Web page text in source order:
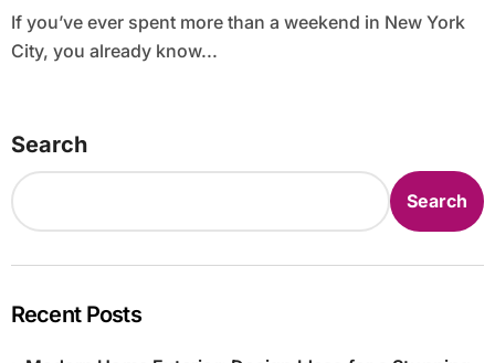
If you’ve ever spent more than a weekend in New York
City, you already know...
Search
Search
Recent Posts